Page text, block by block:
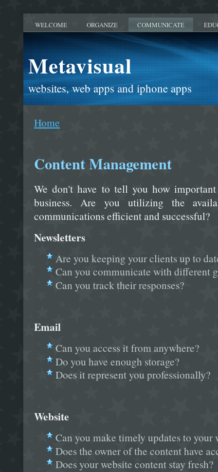
WELCOME ORGANIZE COMMUNICATE
Metavisual
websites, web apps and iphone apps
Home
Content Management
We don't have to tell you how
business. Are you utilizing the
communications efficient and successful?
Newsletters
Are you keeping your clients up to
Can you communicate with different
Can you track their responses?
Email
Can you access it from anywhere?
Do you have enough storage?
Does it represent you professionally?
Website
Can you make timely updates to your
Does the owner of the content have
Does your website content stay fresh?